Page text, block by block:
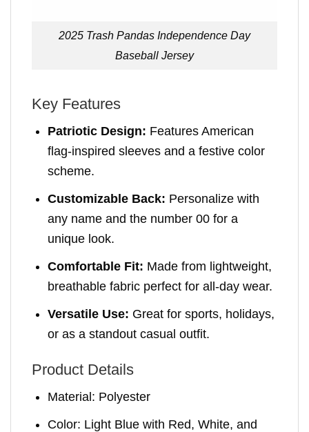
2025 Trash Pandas Independence Day
Baseball Jersey
Key Features
Patriotic Design: Features American
flag-inspired sleeves and a festive color
scheme.
Customizable Back: Personalize with
any name and the number 00 for a
unique look.
Comfortable Fit: Made from lightweight,
breathable fabric perfect for all-day wear.
Versatile Use: Great for sports, holidays,
or as a standout casual outfit.
Product Details
Material: Polyester
Color: Light Blue with Red, White, and